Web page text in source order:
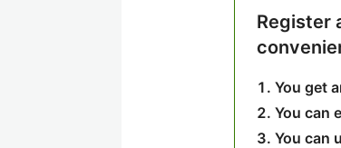
Register
You get
You can
You can